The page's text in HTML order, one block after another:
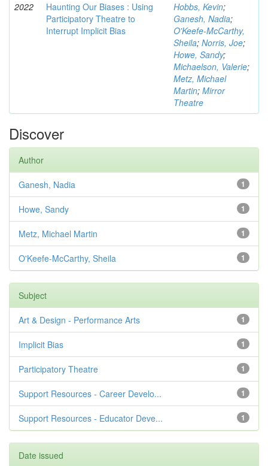
2022
Haunting Our Biases : Using
Participatory Theatre to
Interrupt Implicit Bias
Hobbs, Kevin;
Ganesh, Nadia;
O'Keefe-McCarthy,
Sheila; Norris, Joe;
Howe, Sandy;
Michaelson, Valerie;
Metz, Michael
Martin; Mirror
Theatre
Discover
Author
1
Ganesh, Nadia
1
Howe, Sandy
1
Metz, Michael Martin
1
O'Keefe-McCarthy, Sheila
Subject
1
Art & Design - Performance Arts
1
Implicit Bias
1
Participatory Theatre
1
Support Resources - Career Develo...
1
Support Resources - Educator Deve...
Date issued